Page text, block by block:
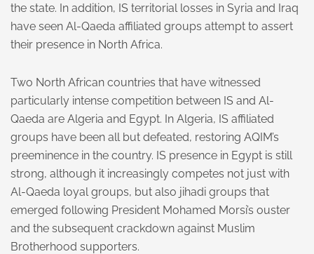
the state. In addition, IS territorial losses in Syria and Iraq
have seen Al-Qaeda affiliated groups attempt to assert
their presence in North Africa.
Two North African countries that have witnessed
particularly intense competition between IS and Al-
Qaeda are Algeria and Egypt. In Algeria, IS affiliated
groups have been all but defeated, restoring AQIM’s
preeminence in the country. IS presence in Egypt is still
strong, although it increasingly competes not just with
Al-Qaeda loyal groups, but also jihadi groups that
emerged following President Mohamed Morsi’s ouster
and the subsequent crackdown against Muslim
Brotherhood supporters.